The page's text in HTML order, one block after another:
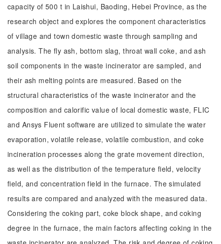
capacity of 500 t in Laishui, Baoding, Hebei Province, as the
research object and explores the component characteristics
of village and town domestic waste through sampling and
analysis. The fly ash, bottom slag, throat wall coke, and ash
soil components in the waste incinerator are sampled, and
their ash melting points are measured. Based on the
structural characteristics of the waste incinerator and the
composition and calorific value of local domestic waste, FLIC
and Ansys Fluent software are utilized to simulate the water
evaporation, volatile release, volatile combustion, and coke
incineration processes along the grate movement direction,
as well as the distribution of the temperature field, velocity
field, and concentration field in the furnace. The simulated
results are compared and analyzed with the measured data.
Considering the coking part, coke block shape, and coking
degree in the furnace, the main factors affecting coking in the